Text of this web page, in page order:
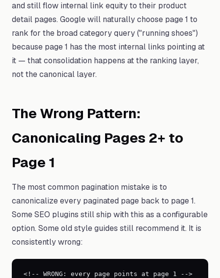
and still flow internal link equity to their product
detail pages. Google will naturally choose page 1 to
rank for the broad category query ("running shoes")
because page 1 has the most internal links pointing at
it — that consolidation happens at the ranking layer,
not the canonical layer.
The Wrong Pattern:
Canonicaling Pages 2+ to
Page 1
The most common pagination mistake is to
canonicalize every paginated page back to page 1.
Some SEO plugins still ship with this as a configurable
option. Some old style guides still recommend it. It is
consistently wrong:
<!-- WRONG: every page points at page 1 -->